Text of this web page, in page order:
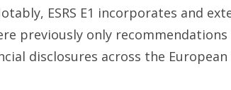
ESRS E1 incorporates and
previously only
disclosures across the